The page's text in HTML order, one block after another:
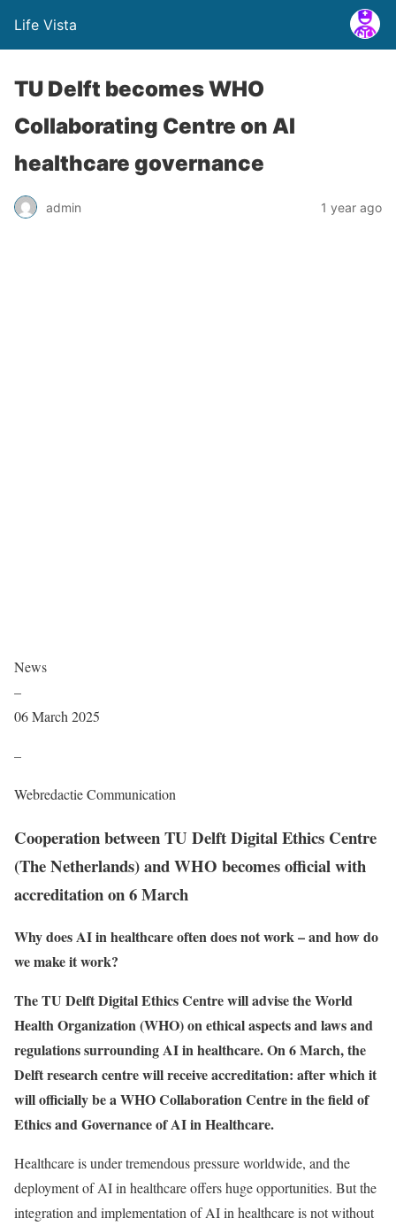
Life Vista
TU Delft becomes WHO
Collaborating Centre on AI
healthcare governance
admin 1 year ago
News
–
06 March 2025
–
Webredactie Communication
Cooperation between TU Delft Digital Ethics Centre
(The Netherlands) and WHO becomes official with
accreditation on 6 March
Why does AI in healthcare often does not work – and how do
we make it work?
The TU Delft Digital Ethics Centre will advise the World
Health Organization (WHO) on ethical aspects and laws and
regulations surrounding AI in healthcare. On 6 March, the
Delft research centre will receive accreditation: after which it
will officially be a WHO Collaboration Centre in the field of
Ethics and Governance of AI in Healthcare.
Healthcare is under tremendous pressure worldwide, and the
deployment of AI in healthcare offers huge opportunities. But the
integration and implementation of AI in healthcare is not without